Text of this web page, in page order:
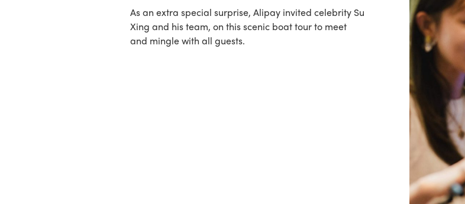
As an extra special surprise, Alipay invited celebrity Su
Xing and his team, on this scenic boat tour to meet
and mingle with all guests.